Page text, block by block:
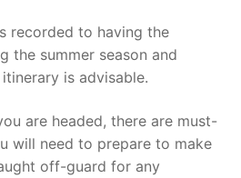
recorded to having the
the summer season and
is advisable.
are headed, there are must-
will need to prepare to make
off-guard for any